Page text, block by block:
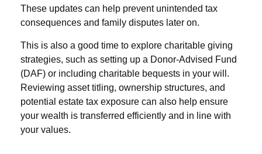
These updates can help prevent unintended tax
consequences and family disputes later on.
This is also a good time to explore charitable giving
strategies, such as setting up a Donor-Advised Fund
(DAF) or including charitable bequests in your will.
Reviewing asset titling, ownership structures, and
potential estate tax exposure can also help ensure
your wealth is transferred efficiently and in line with
your values.